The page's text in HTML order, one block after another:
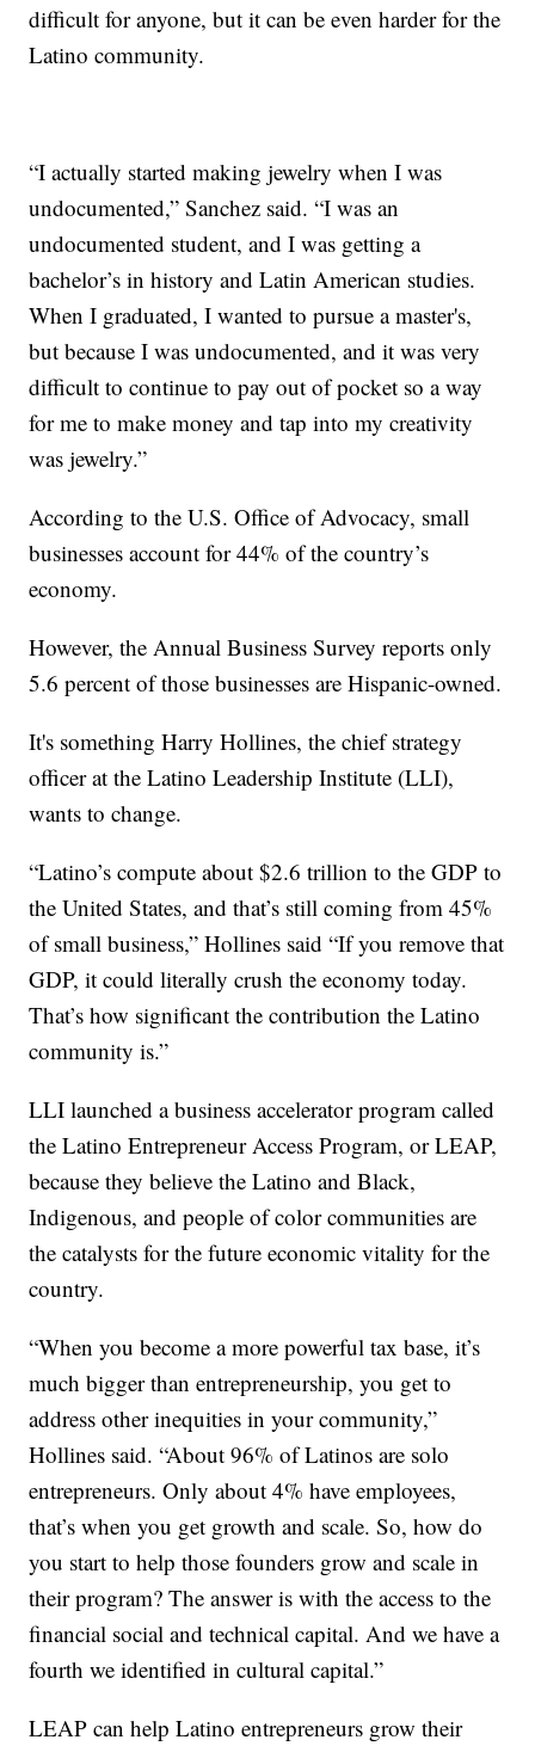
difficult for anyone, but it can be even harder for the
Latino community.
“I actually started making jewelry when I was
undocumented,” Sanchez said. “I was an
undocumented student, and I was getting a
bachelor’s in history and Latin American studies.
When I graduated, I wanted to pursue a master's,
but because I was undocumented, and it was very
difficult to continue to pay out of pocket so a way
for me to make money and tap into my creativity
was jewelry.”
According to the U.S. Office of Advocacy, small
businesses account for 44% of the country’s
economy.
However, the Annual Business Survey reports only
5.6 percent of those businesses are Hispanic-owned.
It's something Harry Hollines, the chief strategy
officer at the Latino Leadership Institute (LLI),
wants to change.
“Latino’s compute about $2.6 trillion to the GDP to
the United States, and that’s still coming from 45%
of small business,” Hollines said “If you remove that
GDP, it could literally crush the economy today.
That’s how significant the contribution the Latino
community is.”
LLI launched a business accelerator program called
the Latino Entrepreneur Access Program, or LEAP,
because they believe the Latino and Black,
Indigenous, and people of color communities are
the catalysts for the future economic vitality for the
country.
“When you become a more powerful tax base, it’s
much bigger than entrepreneurship, you get to
address other inequities in your community,”
Hollines said. “About 96% of Latinos are solo
entrepreneurs. Only about 4% have employees,
that’s when you get growth and scale. So, how do
you start to help those founders grow and scale in
their program? The answer is with the access to the
financial social and technical capital. And we have a
fourth we identified in cultural capital.”
LEAP can help Latino entrepreneurs grow their